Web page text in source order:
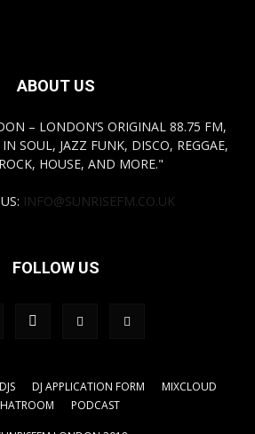
ABOUT US
– LONDON’S ORIGINAL 88.75 FM,
SOUL, JAZZ FUNK, DISCO, REGGAE,
HOUSE, AND MORE."
INFO@SUNRISEFM.CO.UK
FOLLOW US
DJS DJ APPLICATION FORM
MIXCLOUD
PODCAST